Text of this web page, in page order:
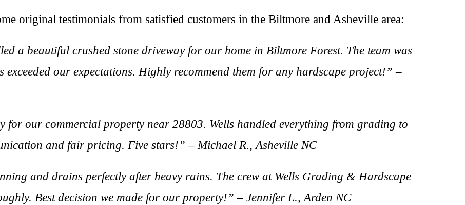
original testimonials from satisfied customers in the Biltmore and Asheville area:
a beautiful crushed stone driveway for our home in Biltmore Forest. The team was
exceeded our expectations. Highly recommend them for any hardscape project!” –
for our commercial property near 28803. Wells handled everything from grading to
and fair pricing. Five stars!” – Michael R., Asheville NC
and drains perfectly after heavy rains. The crew at Wells Grading & Hardscape
Best decision we made for our property!” – Jennifer L., Arden NC